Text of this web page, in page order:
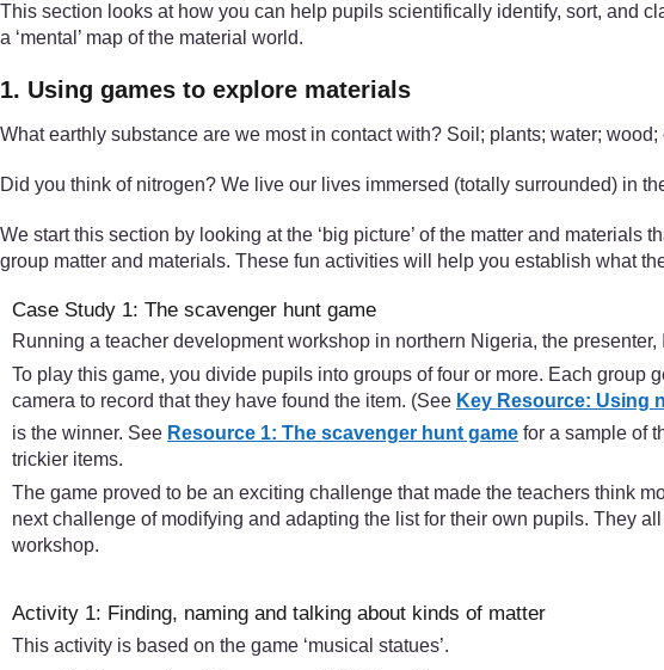
This section looks at how you can help pupils scientifically identify, sort, and
a ‘mental’ map of the material world.
1. Using games to explore materials
What earthly substance are we most in contact with? Soil; plants; water; wood;
Did you think of nitrogen? We live our lives immersed (totally surrounded) in
We start this section by looking at the ‘big picture’ of the matter and materials
group matter and materials. These fun activities will help you establish what
Case Study 1: The scavenger hunt game
Running a teacher development workshop in northern Nigeria, the
To play this game, you divide pupils into groups of four or more. Each
camera to record that they have found the item. (See Key Resource: Using
is the winner. See Resource 1: The scavenger hunt game for a sample of
trickier items.
The game proved to be an exciting challenge that made the teachers think
next challenge of modifying and adapting the list for their own pupils. They
workshop.
Activity 1: Finding, naming and talking about kinds of matter
This activity is based on the game ‘musical statues’.